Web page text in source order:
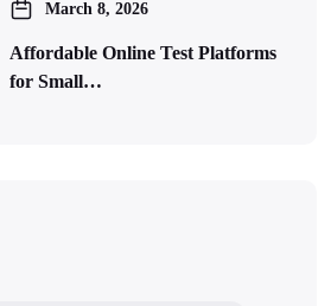
March 8, 2026
Affordable Online Test Platforms
for Small…